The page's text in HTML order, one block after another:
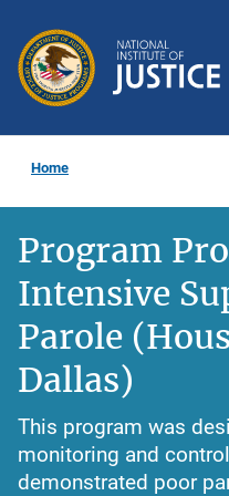
main
content
Home
Program
Intensive
Parole
Dallas)
This program was
monitoring and
demonstrated poor